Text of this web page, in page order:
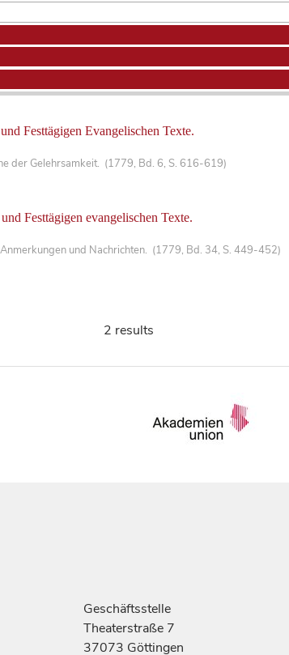
Festtägigen Evangelischen Texte.
der Gelehrsamkeit. (1779, Bd. 6, S. 616-619)
Festtägigen evangelischen Texte.
und Nachrichten. (1779, Bd. 34, S. 449-452)
2 results
Geschäftsstelle
Theaterstraße 7
37073 Göttingen